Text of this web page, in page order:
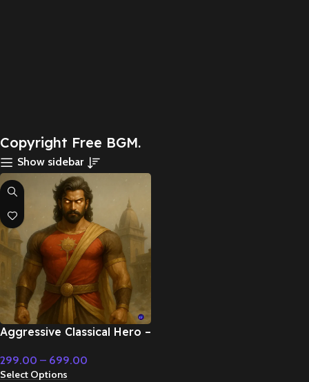
Copyright Free BGM.
Show sidebar
Aggressive Classical Hero –
299.00 – 699.00
Select Options